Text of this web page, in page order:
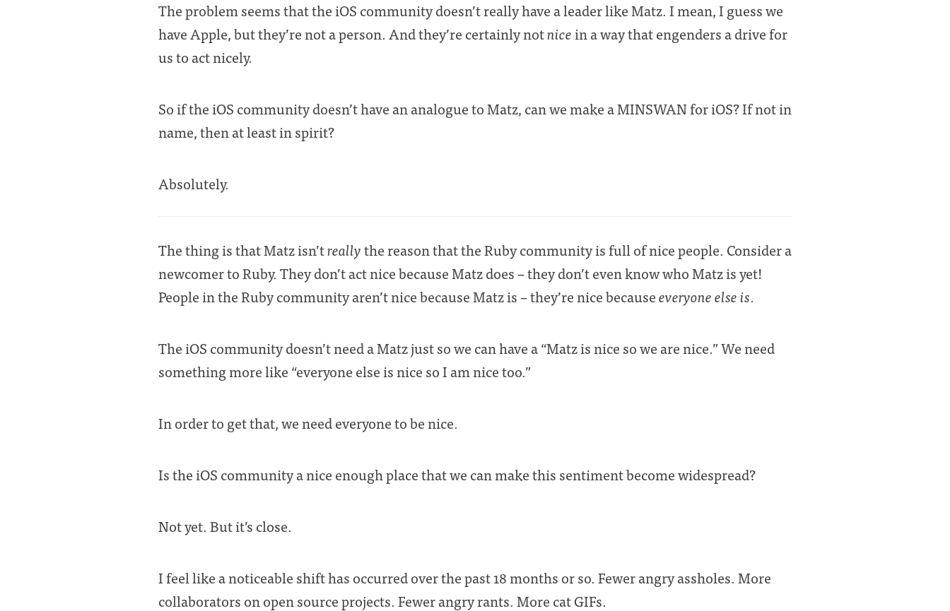
The problem seems that the iOS community doesn’t really have a leader like Matz. I mean, I guess we
have Apple, but they’re not a person. And they’re certainly notnice in a way that engenders a drive for
us to act nicely.
So if the iOS community doesn’t have an analogue to Matz, can we make a MINSWAN for iOS? If not in
name, then at least in spirit?
Absolutely.
The thing is that Matz isn’treallythe reason that the Ruby community is full of nice people. Consider a
newcomer to Ruby. They don’t act nice because Matz does – they don’t even know who Matz is yet!
People in the Ruby community aren’t nice because Matz is – they’re nice becauseeveryone else is.
The iOS community doesn’t need a Matz just so we can have a “Matz is nice so we are nice.” We need
something more like “everyone else is nice so I am nice too.”
In order to get that, we need everyone to be nice.
Is the iOS community a nice enough place that we can make this sentiment become widespread?
Not yet. But it’s close.
I feel like a noticeable shift has occurred over the past 18 months or so. Fewer angry assholes. More
collaborators on open source projects. Fewer angry rants. More cat GIFs.